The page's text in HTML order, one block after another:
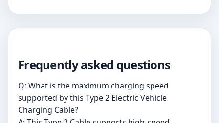
Frequently asked questions
Q: What is the maximum charging speed
supported by this Type 2 Electric Vehicle
Charging Cable?